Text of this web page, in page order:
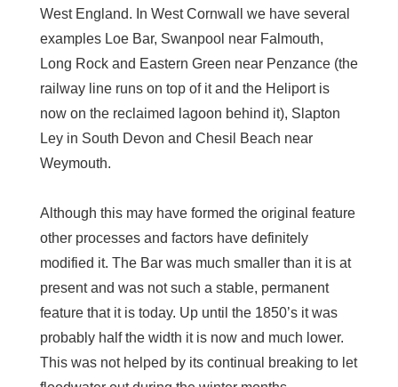
West England. In West Cornwall we have several
examples Loe Bar, Swanpool near Falmouth,
Long Rock and Eastern Green near Penzance (the
railway line runs on top of it and the Heliport is
now on the reclaimed lagoon behind it), Slapton
Ley in South Devon and Chesil Beach near
Weymouth.
Although this may have formed the original feature
other processes and factors have definitely
modified it. The Bar was much smaller than it is at
present and was not such a stable, permanent
feature that it is today. Up until the 1850’s it was
probably half the width it is now and much lower.
This was not helped by its continual breaking to let